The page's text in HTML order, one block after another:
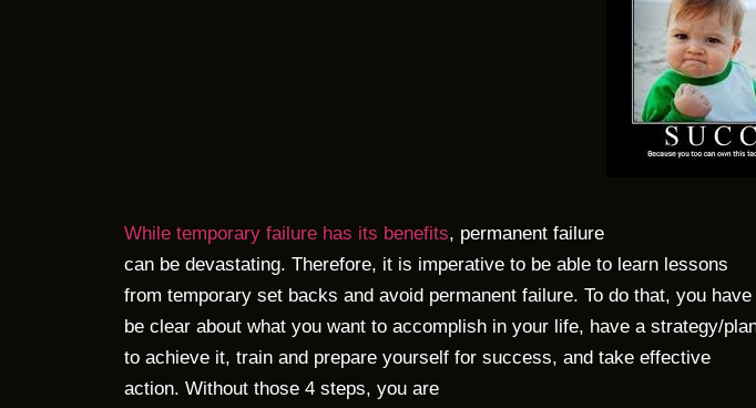
While temporary failure has its benefits, permanent failure
can be devastating. Therefore, it is imperative to be able to learn lessons
from temporary set backs and avoid permanent failure. To do that, you have
be clear about what you want to accomplish in your life, have a strategy/
to achieve it, train and prepare yourself for success, and take effective
action. Without those 4 steps, you are